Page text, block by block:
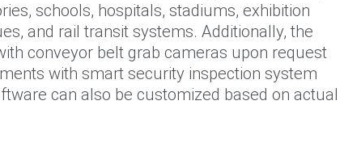
schools, hospitals, stadiums, exhibition
and rail transit systems. Additionally, the
conveyor belt grab cameras upon request
with smart security inspection system
can also be customized based on actual